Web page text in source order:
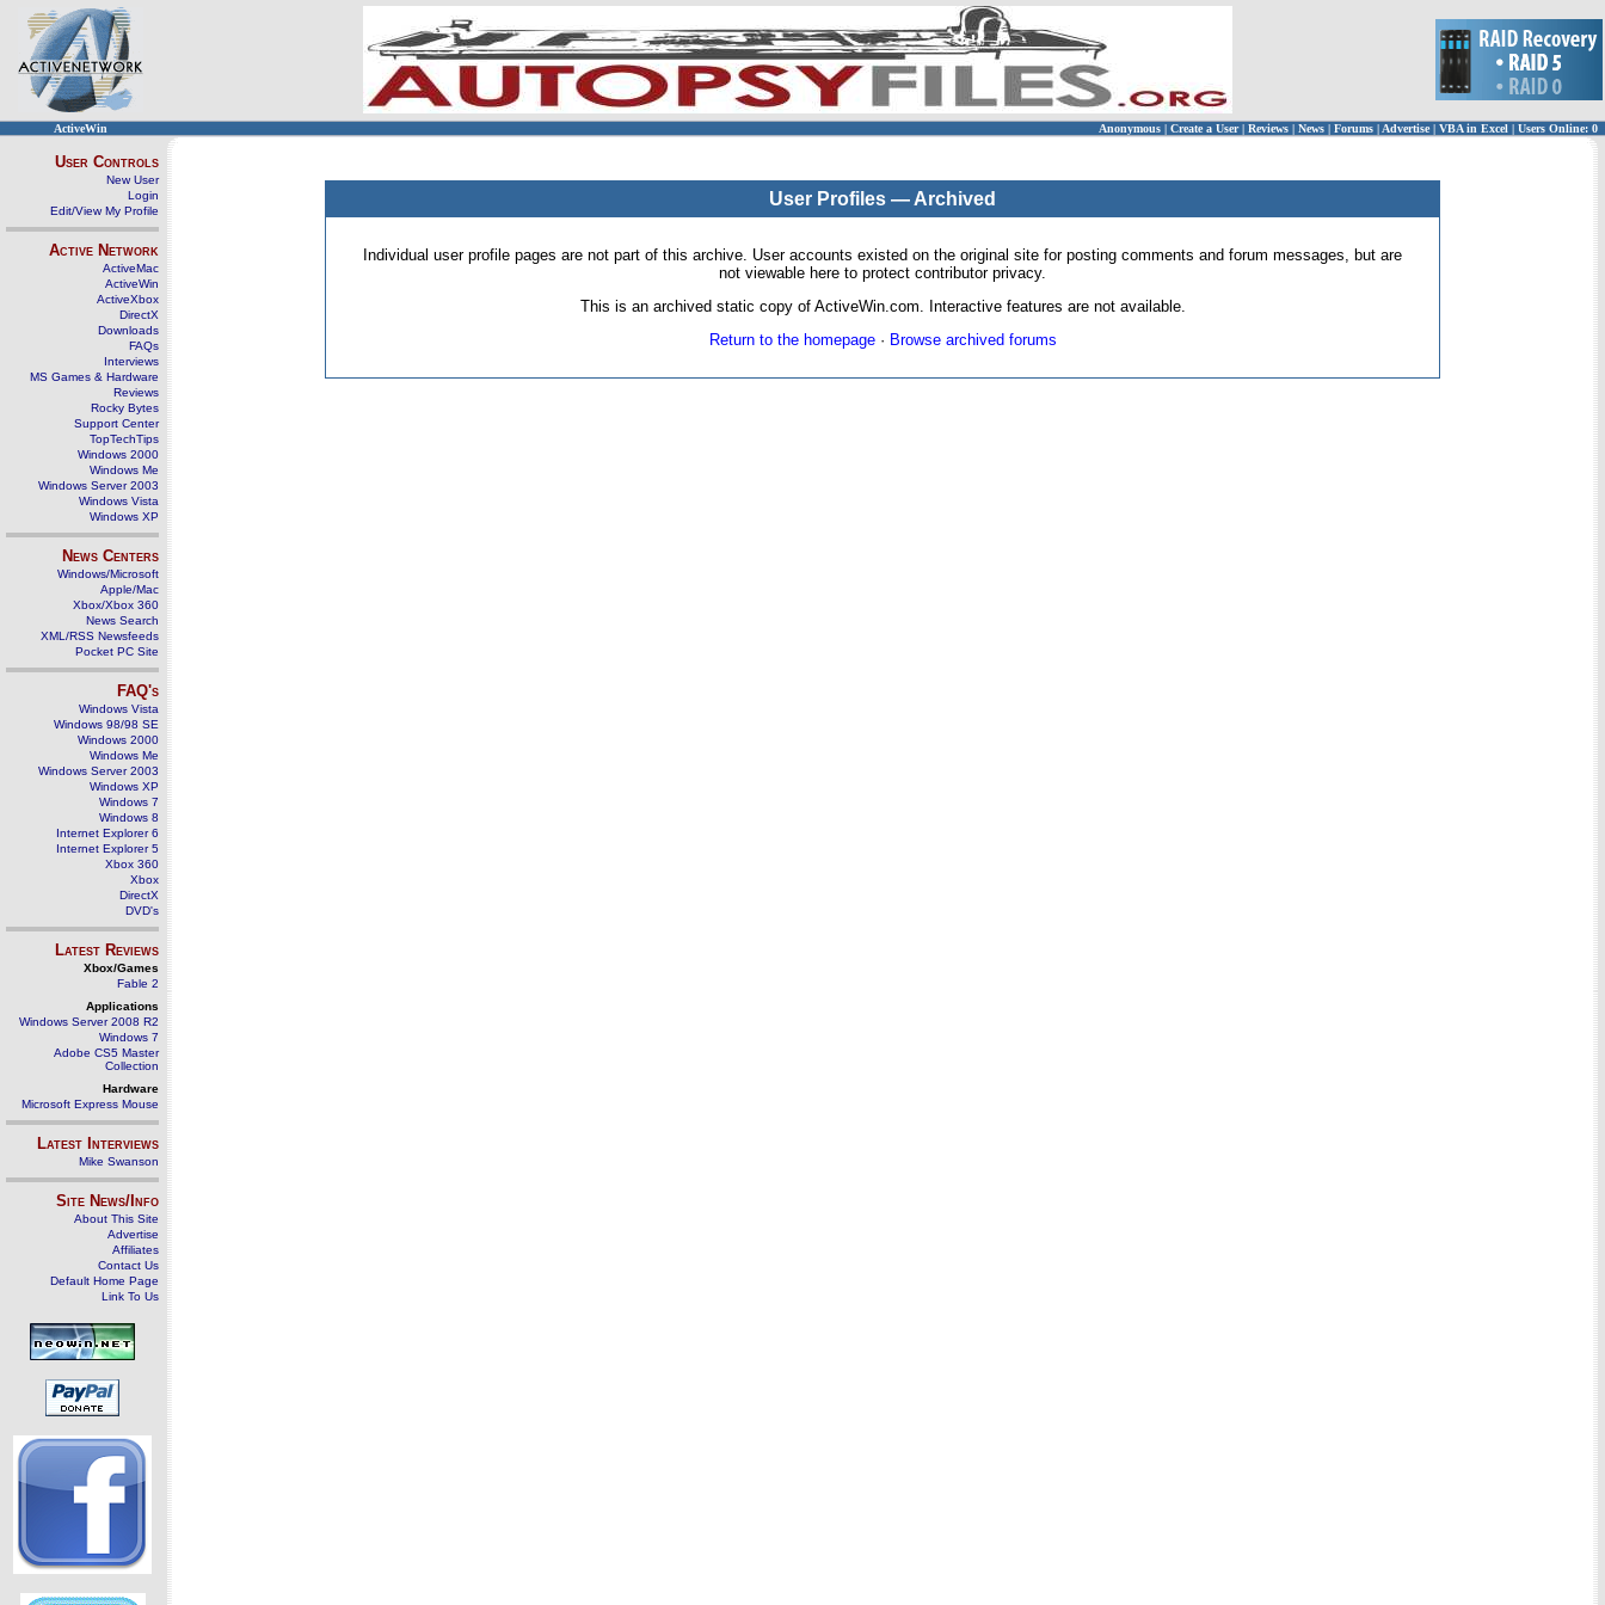
ActiveWin Anonymous | Create a User | Reviews | News | Forums | Advertise| VBA in Excel | Users Online: 0
User Controls
New User
Login
Edit/View My Profile
Active Network
ActiveMac
ActiveWin
ActiveXbox
DirectX
Downloads
FAQs
Interviews
MS Games & Hardware
Reviews
Rocky Bytes
Support Center
TopTechTips
Windows 2000
Windows Me
Windows Server 2003
Windows Vista
Windows XP
News Centers
Windows/Microsoft
Apple/Mac
Xbox/Xbox 360
News Search
XML/RSS Newsfeeds
Pocket PC Site
FAQ's
Windows Vista
Windows 98/98 SE
Windows 2000
Windows Me
Windows Server 2003
Windows XP
Windows 7
Windows 8
Internet Explorer 6
Internet Explorer 5
Xbox 360
Xbox
DirectX
DVD's
Latest Reviews
Xbox/Games
Fable 2
Applications
Windows Server 2008 R2
Windows 7
Adobe CS5 Master
Collection
Hardware
Microsoft Express Mouse
Latest Interviews
Mike Swanson
Site News/Info
About This Site
Advertise
Affiliates
Contact Us
Default Home Page
Link To Us
User Profiles — Archived
Individual user profile pages are not part of this archive. User accounts existed on the original site for posting comments and forum messages, but are
not viewable here to protect contributor privacy.
This is an archived static copy of ActiveWin.com. Interactive features are not available.
Return to the homepage· Browse archived forums